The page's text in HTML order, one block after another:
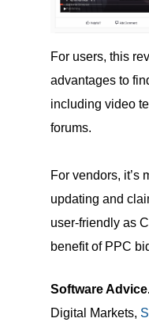
For users, this
advantages to
including video
forums.
For vendors, it’s
updating and
user-friendly as
benefit of PPC
Software
Digital Markets,